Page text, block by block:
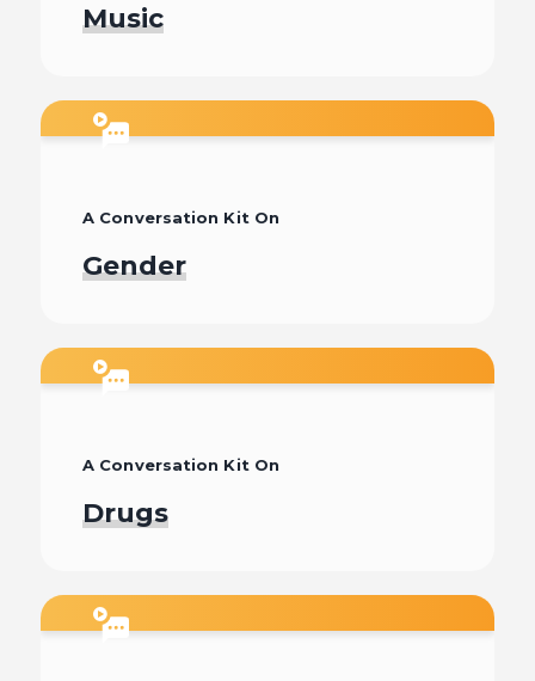
Music
Watch
A Conversation Kit On
Gender
Watch
A Conversation Kit On
Drugs
Watch